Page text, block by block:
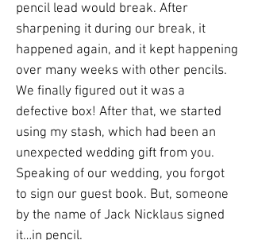
pencil lead would break. After
sharpening it during our break, it
happened again, and it kept happening
over many weeks with other pencils.
We finally figured out it was a
defective box! After that, we started
using my stash, which had been an
unexpected wedding gift from you.
Speaking of our wedding, you forgot
to sign our guest book. But, someone
by the name of Jack Nicklaus signed
it…in pencil.